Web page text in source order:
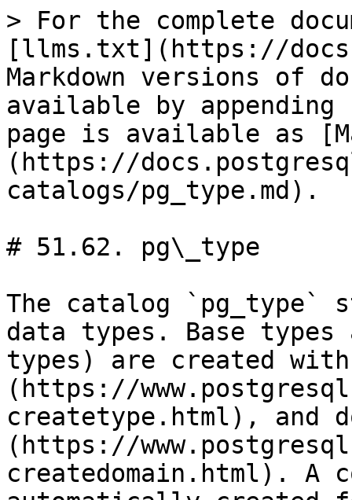
> For the complete documentation index, see [llms.txt](https://docs.postgresql.tw/llms.txt). Markdown versions of documentation pages are available by appending `.md` to page URLs; this page is available as [Markdown](https://docs.postgresql.tw/16/internals/system-catalogs/pg_type.md).

# 51.62. pg\_type

The catalog `pg_type` stores information about data types. Base types and enum types (scalar types) are created with [CREATE TYPE](https://www.postgresql.org/docs/10/static/sql-createtype.html), and domains with [CREATE DOMAIN](https://www.postgresql.org/docs/10/static/sql-createdomain.html). A composite type is automatically created for each table in the database, to represent the row structure of the table. It is also possible to create composite types with `CREATE TYPE AS`.

**Table 51.62. `pg_type` Columns**

| Name             | Type           | References                                                                                | Description                                                                                                                                                                                                                                                                                                                                                                                                                                                                                                                                                                                                                                                                                                                                                                                                                                                                                                         |
| ---------------- | -------------- | ----------------------------------------------------------------------------------------- | ------------------------------------------------------------------------------------------------------------------------------------------------------------------------------------------------------------------------------------------------------------------------------------------------------------------------------------------------------------------------------------------------------------------------------------------------------------------------------------------------------------------------------------------------------------------------------------------------------------------------------------------------------------------------------------------------------------------------------------------------------------------------------------------------------------------------------------------------------------------------------------------------------------------- |
| `oid`            | `oid`          |                                                                                           | Row identifier (hidden attribute; must be explicitly selected)                                                                                                                                                                                                                                                                                                                                                                                                                                                                                                                                                                                                                                                                                                                                                                                                                                                      |
| `typname`        | `name`         |                                                                                           | Data type name                                                                                                                                                                                                                                                                                                                                                                                                                                                                                                                                                                                                                                                                                                                                                                                                                                                                                                      |
| `typnamespace`   | `oid`          | [`pg_namespace`](https://www.postgresql.org/docs/10/static/catalog-pg-namespace.html).oid | The OID of the